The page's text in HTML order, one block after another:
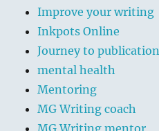
Improve your writing
Inkpots Online
Journey to publication
mental health
Mentoring
MG Writing coach
MG Writing mentor